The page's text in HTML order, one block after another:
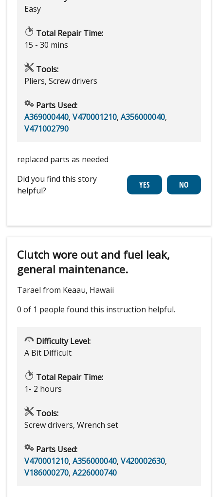
Easy
Total Repair Time:
15 - 30 mins
Tools:
Pliers, Screw drivers
Parts Used:
A369000440, V470001210, A356000040,
V471002790
replaced parts as needed
Did you find this story
helpful?
Clutch wore out and fuel leak,
general maintenance.
Tarael from Keaau, Hawaii
0 of 1 people found this instruction helpful.
Difficulty Level:
A Bit Difficult
Total Repair Time:
1- 2 hours
Tools:
Screw drivers, Wrench set
Parts Used:
V470001210, A356000040, V420002630,
V186000270, A226000740